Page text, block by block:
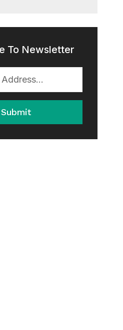
To Newsletter
Submit